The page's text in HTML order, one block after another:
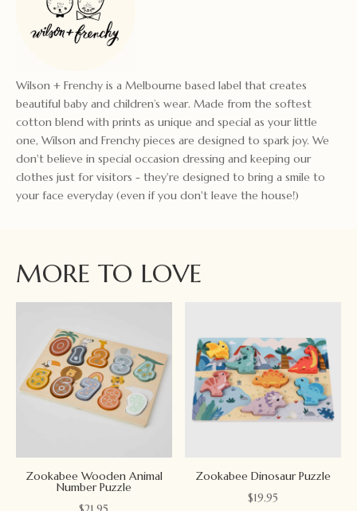
Wilson + Frenchy is a Melbourne based label that creates
beautiful baby and children’s wear. Made from the softest
cotton blend with prints as unique and special as your little
one, Wilson and Frenchy pieces are designed to spark joy. We
don't believe in special occasion dressing and keeping our
clothes just for visitors - they're designed to bring a smile to
your face everyday (even if you don't leave the house!)
MORE TO LOVE
Zookabee Wooden Animal
Number Puzzle
Zookabee Dinosaur Puzzle
$19.95